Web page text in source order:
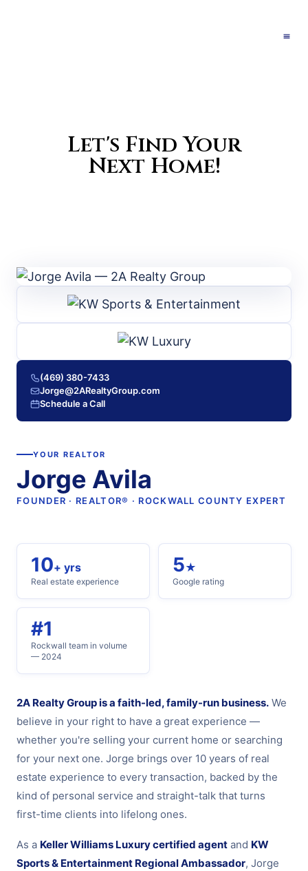
Let's Find Your
Next Home!
(469) 380-7433
Jorge@2ARealtyGroup.com
Schedule a Call
YOUR REALTOR
Jorge Avila
FOUNDER · REALTOR® · ROCKWALL COUNTY EXPERT
10+ yrs
Real estate experience
5★
Google rating
#1
Rockwall team in volume
— 2024
2A Realty Group is a faith-led, family-run business. We
believe in your right to have a great experience —
whether you're selling your current home or searching
for your next one. Jorge brings over 10 years of real
estate experience to every transaction, backed by the
kind of personal service and straight-talk that turns
first-time clients into lifelong ones.
As a Keller Williams Luxury certified agent and KW
Sports & Entertainment Regional Ambassador, Jorge